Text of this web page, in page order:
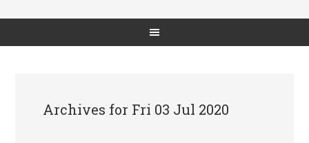
Archives for Fri 03 Jul 2020